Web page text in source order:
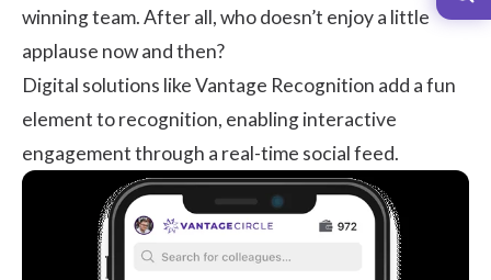
winning team. After all, who doesn’t enjoy a little
applause now and then?
Digital solutions likeVantage Recognition add a fun
element to recognition, enabling interactive
engagement through a real-time social feed.